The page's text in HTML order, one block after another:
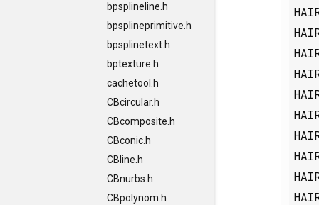
bpsplineline.h
bpsplineprimitive.h
bpsplinetext.h
bptexture.h
cachetool.h
CBcircular.h
CBcomposite.h
CBconic.h
CBline.h
CBnurbs.h
CBpolynom.h